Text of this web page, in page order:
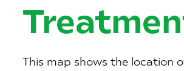
This map shows the location